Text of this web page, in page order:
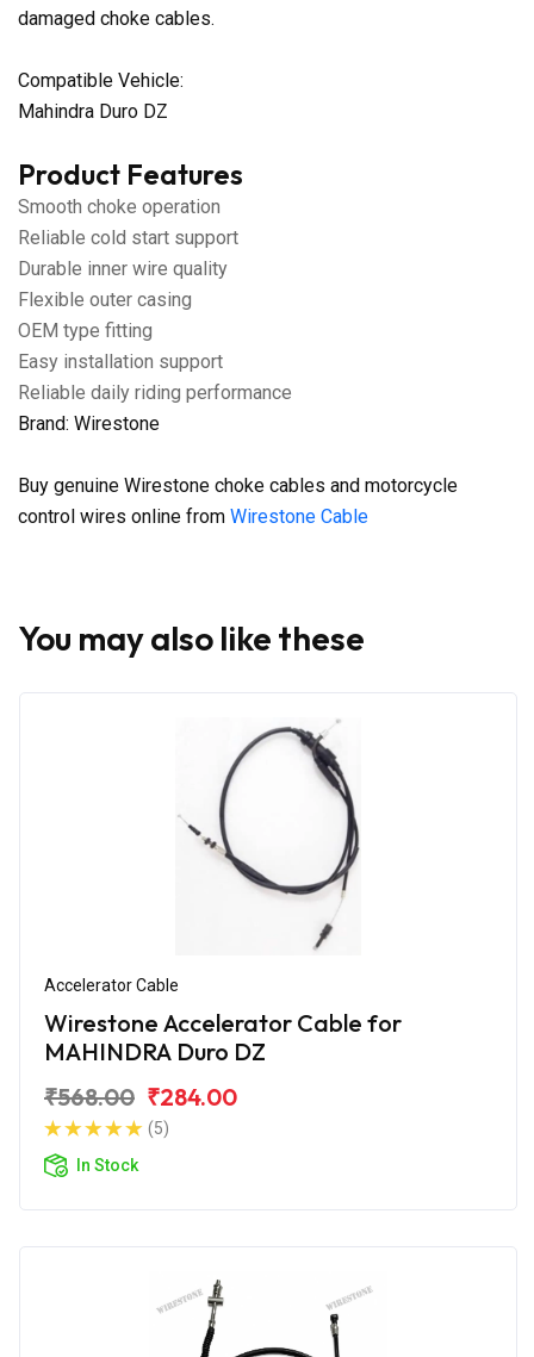
damaged choke cables.
Compatible Vehicle:
Mahindra Duro DZ
Product Features
Smooth choke operation
Reliable cold start support
Durable inner wire quality
Flexible outer casing
OEM type fitting
Easy installation support
Reliable daily riding performance
Brand: Wirestone
Buy genuine Wirestone choke cables and motorcycle
control wires online from Wirestone Cable
You may also like these
Accelerator Cable
Wirestone Accelerator Cable for
MAHINDRA Duro DZ
₹568.00 ₹284.00
(5)
In Stock